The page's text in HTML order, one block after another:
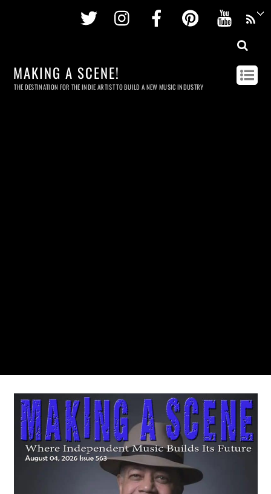
Twitter InstagramFacebookPinterest
MAKING A SCENE!
THE DESTINATION FOR THE INDIE ARTIST TO BUILD A NEW MUSIC INDUSTRY